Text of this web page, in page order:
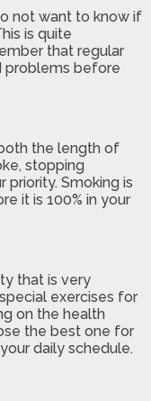
not want to know if
is quite
that regular
problems before
the length of
stopping
Smoking is
it is 100% in your
that is very
exercises for
on the health
the best one for
daily schedule.